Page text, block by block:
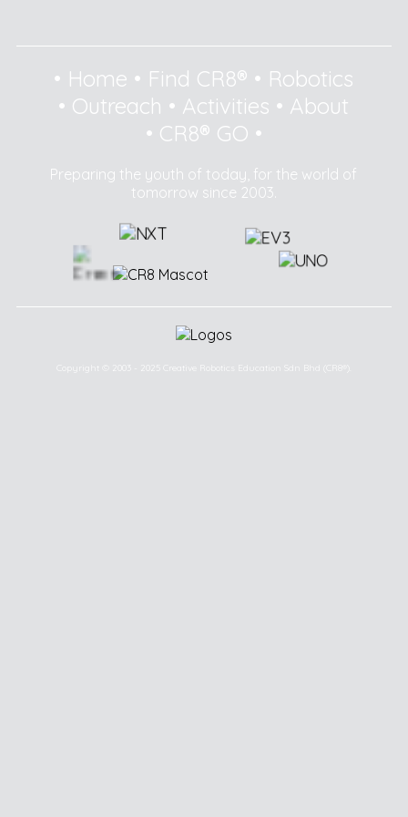
• Home • Find CR8® • Robotics
• Outreach • Activities • About
• CR8® GO •
Preparing the youth of today, for the world of
tomorrow since 2003.
Copyright © 2003 - 2025 Creative Robotics Education Sdn Bhd (CR8®).